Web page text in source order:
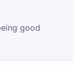
good